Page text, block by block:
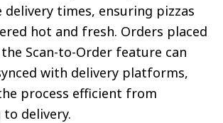
times, ensuring pizzas
hot and fresh. Orders placed
Scan-to-Order feature can
with delivery platforms,
process efficient from
delivery.